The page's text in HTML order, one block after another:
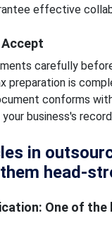
effective
Accept
carefully
preparation is
conforms
business's
in
head-
One of the